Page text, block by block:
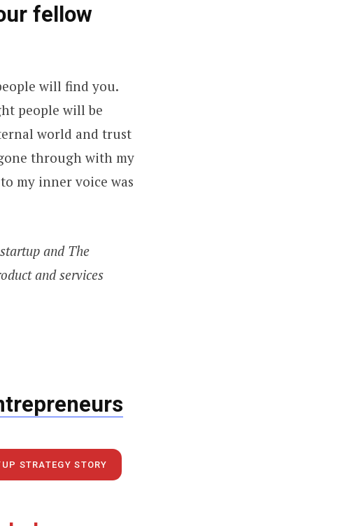
fellow
will find you.
people will be
world and trust
through with my
my inner voice was
and The
and services
STRATEGY STORY